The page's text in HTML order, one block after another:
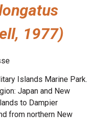
1977)
Islands Marine Park.
Japan and New
to Dampier
from northern New